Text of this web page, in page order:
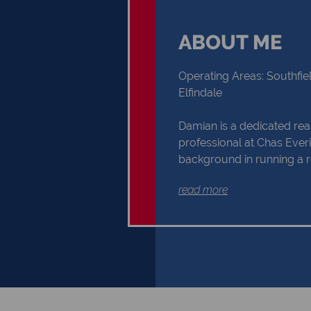
ABOUT ME
Operating Areas:
Elfindale
Damian is a dedicated
professional at Chas
background in running a
brings valuable skills
Town, he has deep ties
read more